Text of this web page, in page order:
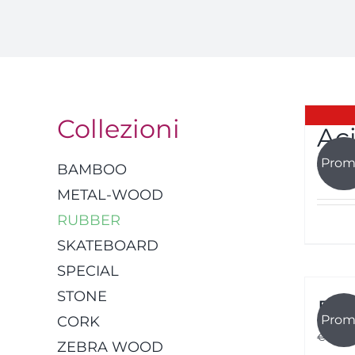
Collezioni
BAMBOO
METAL-WOOD
RUBBER
SKATEBOARD
SPECIAL
STONE
CORK
ZEBRA WOOD
€45.00
€45.00